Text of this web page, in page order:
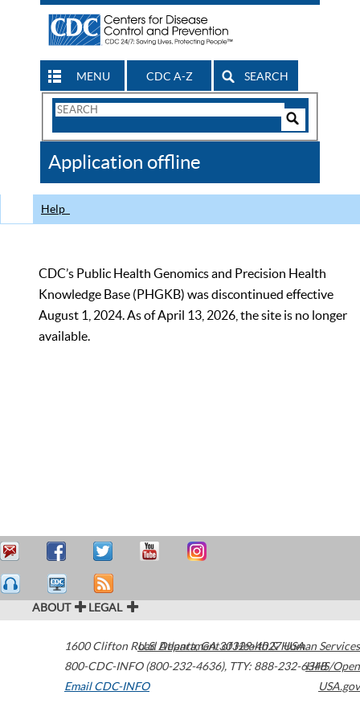
MENU CDC A-Z SEARCH
Search
CDC
Application offline
Help
CDC’s Public Health Genomics and Precision Health
Knowledge Base (PHGKB) was discontinued effective
August 1, 2024. As of April 13, 2026, the site is no longer
available.
ABOUT LEGAL
1600 Clifton Road Atlanta,GA30329-4027USA
800-CDC-INFO (800-232-4636), TTY: 888-232-6348
Email CDC-INFO
U.S. Department of Health & Human Services
HHS/Open
USA.gov